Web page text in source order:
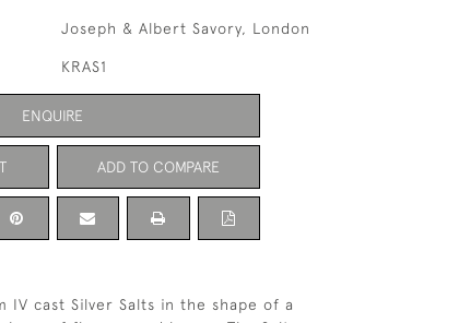
Joseph & Albert Savory, London
KRAS1
ENQUIRE
ADD TO COMPARE
IV cast Silver Salts in the shape of a